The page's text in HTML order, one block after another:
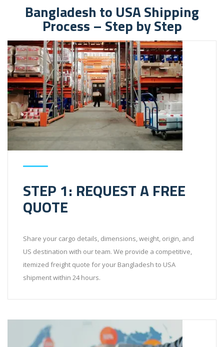
Bangladesh to USA Shipping
Process – Step by Step
STEP 1: REQUEST A FREE
QUOTE
Share your cargo details, dimensions, weight, origin, and
US destination with our team. We provide a competitive,
itemized freight quote for your Bangladesh to USA
shipment within 24 hours.